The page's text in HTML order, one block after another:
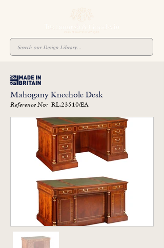
Mahogany Kneehole Desk
Reference No: RL.23510/EA